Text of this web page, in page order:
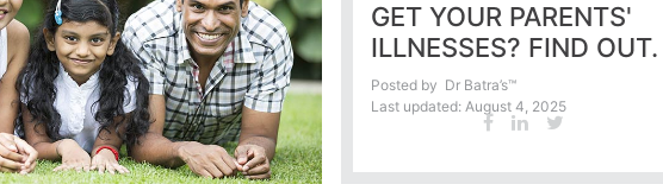
GET YOUR PARENTS'
ILLNESSES? FIND OUT.
Posted by Dr Batra’s™
Last updated: August 4, 2025